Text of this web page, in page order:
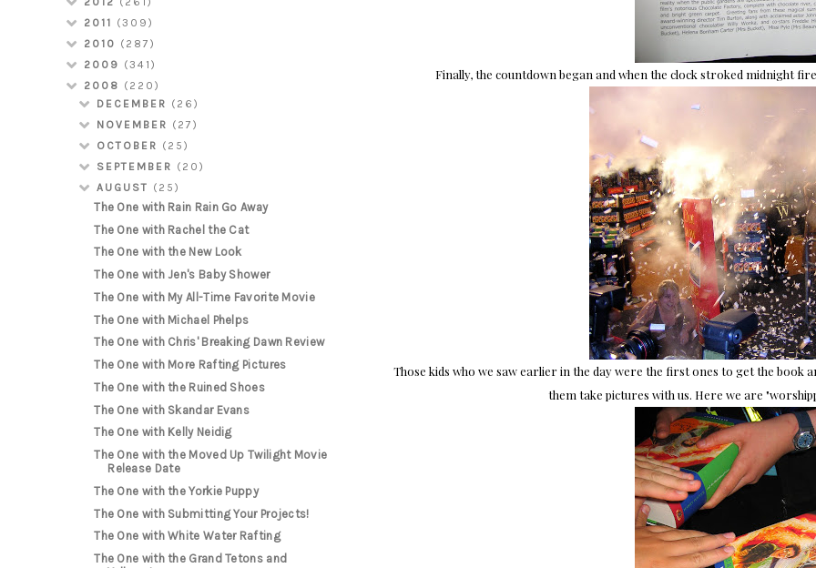
Finally, the countdown began and when the clock stroked midnight
Those kids who we saw earlier in the day were the first ones to get the book
them take pictures with us. Here we are
2011 (309)
2010 (287)
2009 (341)
2008 (220)
DECEMBER (26)
NOVEMBER (27)
OCTOBER (25)
SEPTEMBER (20)
AUGUST (25)
The One with Rain Rain Go Away
The One with Rachel the Cat
The One with the New Look
The One with Jen's Baby Shower
The One with My All-Time Favorite Movie
The One with Michael Phelps
The One with Chris' Breaking Dawn Review
The One with More Rafting Pictures
The One with the Ruined Shoes
The One with Skandar Evans
The One with Kelly Neidig
The One with the Moved Up Twilight Movie
Release Date
The One with the Yorkie Puppy
The One with Submitting Your Projects!
The One with White Water Rafting
The One with the Grand Tetons and